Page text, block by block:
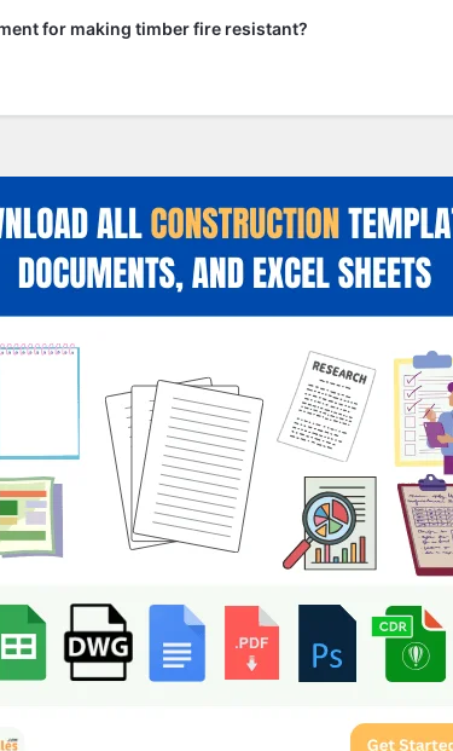
for making timber fire resistant?